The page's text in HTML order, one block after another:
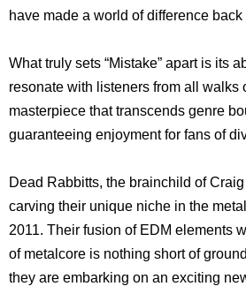
have made a world of difference back
What truly sets “Mistake” apart is its
resonate with listeners from all walks
masterpiece that transcends genre
guaranteeing enjoyment for fans of
Dead Rabbitts, the brainchild of
carving their unique niche in the
2011. Their fusion of EDM elements
of metalcore is nothing short of
they are embarking on an exciting